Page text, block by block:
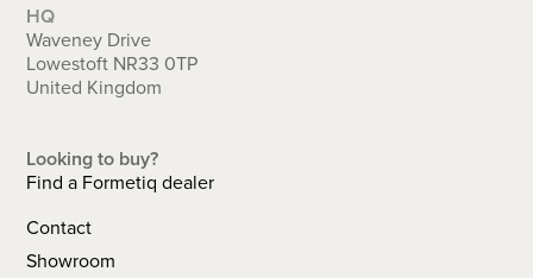
HQ
Waveney Drive
Lowestoft NR33 0TP
United Kingdom
Looking to buy?
Find a Formetiq dealer
Contact
Showroom
Copyright © 2026 Arrow Group Global Ltd t/a Formetiq | Registered in the UK:
Terms & Conditions